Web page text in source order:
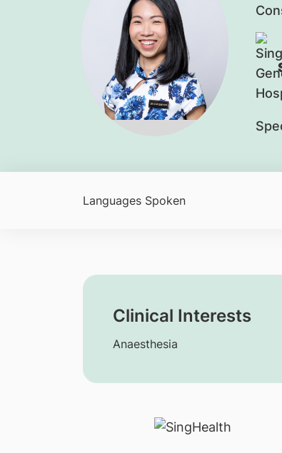
Languages Spoken
Clinical Interests
Anaesthesia